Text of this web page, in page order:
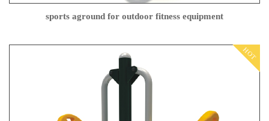
sports aground for outdoor fitness equipment
HOT